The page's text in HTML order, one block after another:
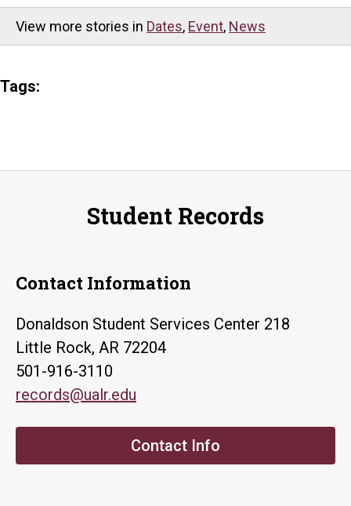
View more stories in Dates, Event, News
Tags:
Student Records
Contact Information
Donaldson Student Services Center 218
Little Rock, AR 72204
501-916-3110
records@ualr.edu
Contact Info